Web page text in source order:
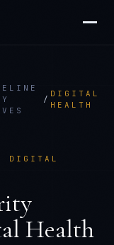
/
DIGITAL
HEALTH
DIGITAL
Health